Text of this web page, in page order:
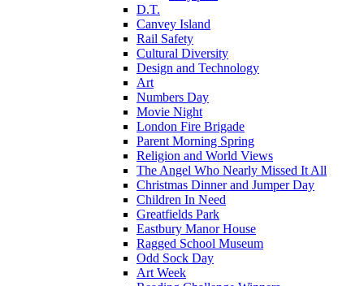
D.T.
Canvey Island
Rail Safety
Cultural Diversity
Design and Technology
Art
Numbers Day
Movie Night
London Fire Brigade
Parent Morning Spring
Religion and World Views
The Angel Who Nearly Missed It All
Christmas Dinner and Jumper Day
Children In Need
Greatfields Park
Eastbury Manor House
Ragged School Museum
Odd Sock Day
Art Week